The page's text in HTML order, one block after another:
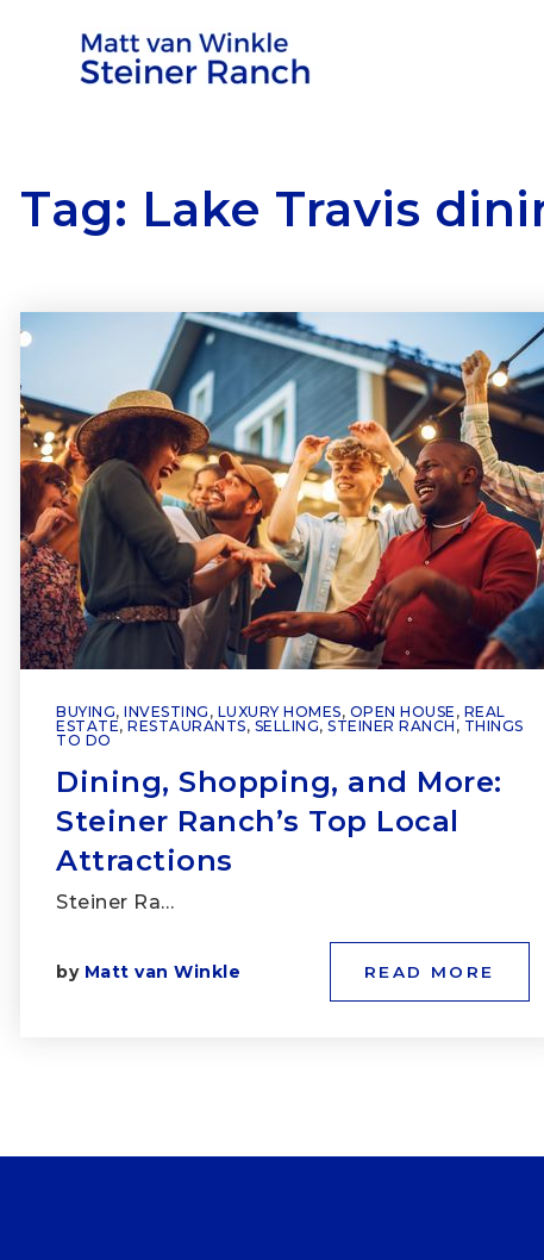
Tag: Lake Travis
BUYING, INVESTING , LUXURY HOMES, OPEN HOUSE , REAL
ESTATE, RESTAURANTS, SELLING, STEINER RANCH , THINGS
TO DO
Dining, Shopping, and More:
Steiner Ranch’s Top Local
Attractions
Steiner Ra…
by Matt van Winkle READ MORE